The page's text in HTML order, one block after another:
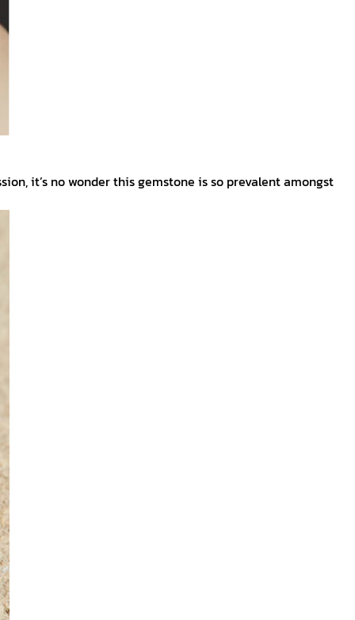
it’s no wonder this gemstone is so prevalent amongst